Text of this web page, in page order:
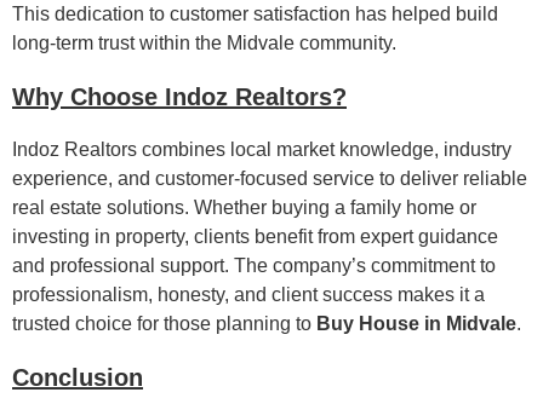
This dedication to customer satisfaction has helped build
long-term trust within the Midvale community.
Why Choose Indoz Realtors?
Indoz Realtors combines local market knowledge, industry
experience, and customer-focused service to deliver reliable
real estate solutions. Whether buying a family home or
investing in property, clients benefit from expert guidance
and professional support. The company’s commitment to
professionalism, honesty, and client success makes it a
trusted choice for those planning to Buy House in Midvale.
Conclusion